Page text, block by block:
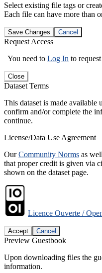
Select existing file tags or
Each file can have more than
Save Changes Cancel
Request Access
You need to Log In to request
Close
Dataset Terms
This dataset is made available
confirm and/or complete the
continue.
License/Data Use Agreement
OurCommunity Norms as
that proper credit is given via
shown on the dataset page.
Licence Ouverte /
Accept Cancel
Preview Guestbook
Upon downloading files the
information.